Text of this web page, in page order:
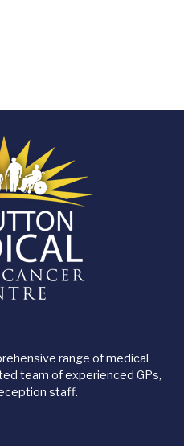
range of medical
team of experienced GPs,
staff.